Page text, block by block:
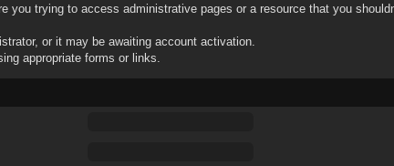
you trying to access administrative pages or a resource that you
or it may be awaiting account activation.
appropriate forms or links.